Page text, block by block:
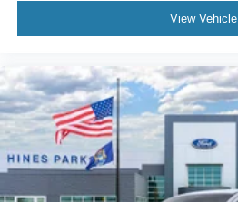
View Vehicle